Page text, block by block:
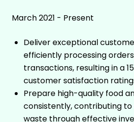
March 2021 - Present
Deliver exceptional
efficiently processing
transactions, resulting in a
customer satisfaction
Prepare high-quality food
consistently, contributing to
waste through effective